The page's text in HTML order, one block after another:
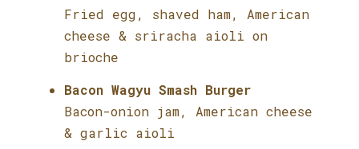
Fried egg, shaved ham, American
cheese & sriracha aioli on
brioche
Bacon Wagyu Smash Burger
Bacon-onion jam, American cheese
& garlic aioli